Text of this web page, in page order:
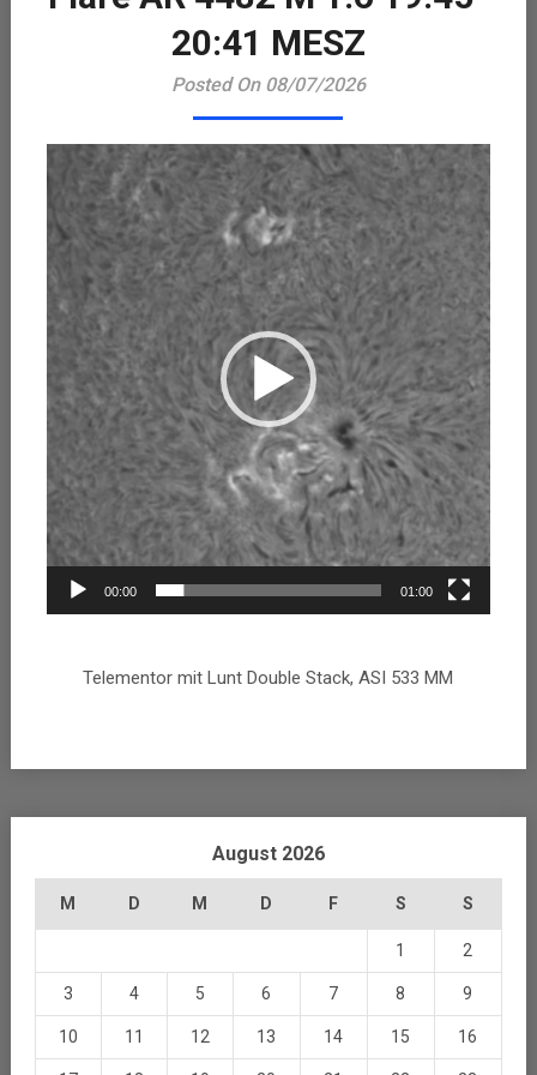
20:41 MESZ
Posted On 08/07/2026
00:00 01:00
Telementor mit Lunt Double Stack, ASI 533 MM
August 2026
M D M D F S S
1 2
3 4 5 6 7 8 9
10 11 12 13 14 15 16